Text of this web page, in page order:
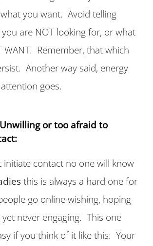
you want. Avoid telling
are NOT looking for, or what
WANT. Remember, that which
Another way said, energy
goes.
or too afraid to
initiate contact no one will know
this is always a hard one for
go online wishing, hoping
never engaging. This one
if you think of it like this: Your